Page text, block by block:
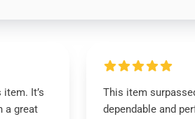
It’s
a great
This item
dependable and